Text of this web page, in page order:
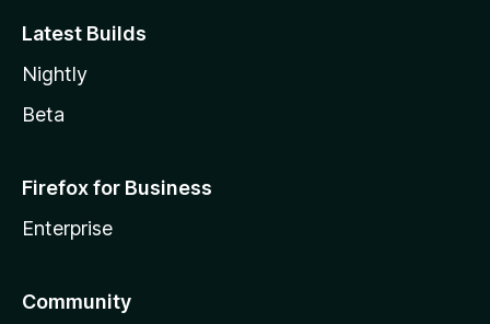
Latest Builds
Nightly
Beta
Firefox for Business
Enterprise
Community